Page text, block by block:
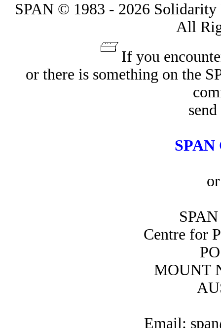
SPAN © 1983 - 2026
All
If you
or there is something on the
SPAN
Centre for
MOUNT
Email: